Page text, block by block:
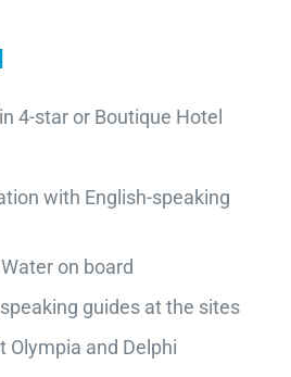
4-star or Boutique Hotel
with English-speaking
on board
guides at the sites
Olympia and Delphi